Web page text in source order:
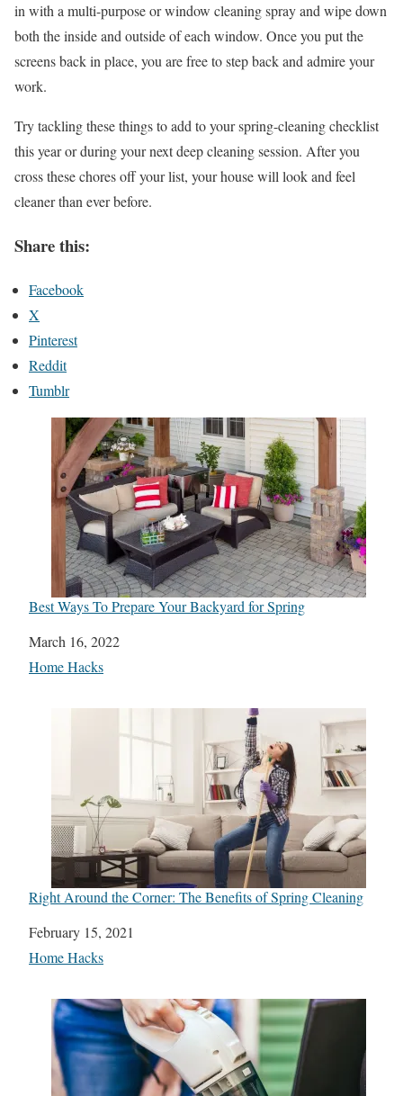
in with a multi-purpose or window cleaning spray and wipe down
both the inside and outside of each window. Once you put the
screens back in place, you are free to step back and admire your
work.
Try tackling these things to add to your spring-cleaning checklist
this year or during your next deep cleaning session. After you
cross these chores off your list, your house will look and feel
cleaner than ever before.
Share this:
Facebook
X
Pinterest
Reddit
Tumblr
Best Ways To Prepare Your Backyard for Spring
Date
March 16, 2022
In relation to
Home Hacks
Right Around the Corner: The Benefits of Spring Cleaning
Date
February 15, 2021
In relation to
Home Hacks